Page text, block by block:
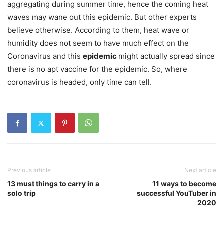
aggregating during summer time, hence the coming heat
waves may wane out this epidemic. But other experts
believe otherwise. According to them, heat wave or
humidity does not seem to have much effect on the
Coronavirus and this epidemic might actually spread since
there is no apt vaccine for the epidemic. So, where
coronavirus is headed, only time can tell.
Previous article
13 must things to carry in a
solo trip
Next article
11 ways to become
successful YouTuber in
2020